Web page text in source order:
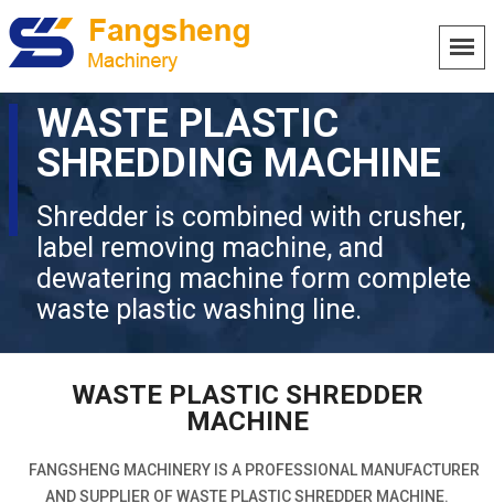
WASTE PLASTIC
SHREDDING MACHINE
Shredder is combined with crusher,
label removing machine, and
dewatering machine form complete
waste plastic washing line.
WASTE PLASTIC SHREDDER
MACHINE
FANGSHENG MACHINERY IS A PROFESSIONAL MANUFACTURER
AND SUPPLIER OF WASTE PLASTIC SHREDDER MACHINE.